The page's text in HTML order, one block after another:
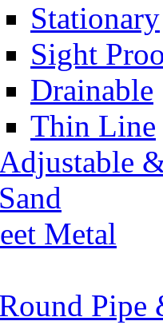
Stationary
Sight
Drainable
Thin Line
Adjustable
Sand
Metal
Round Pipe